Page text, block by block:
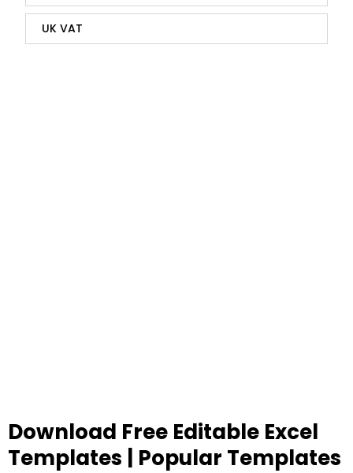
UK VAT
Download Free Editable Excel
Templates | Popular Templates